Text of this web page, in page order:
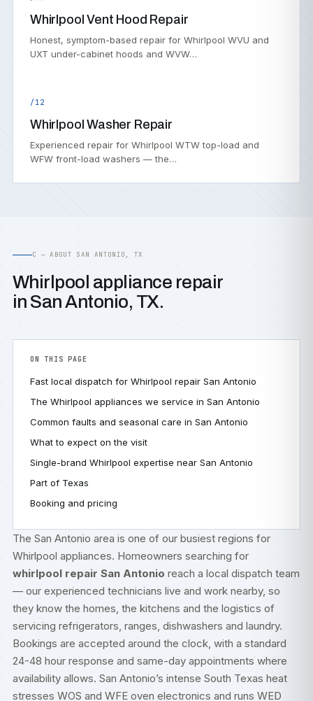
Whirlpool Vent Hood Repair
Honest, symptom-based repair for Whirlpool WVU and
UXT under-cabinet hoods and WVW…
/12
Whirlpool Washer Repair
Experienced repair for Whirlpool WTW top-load and
WFW front-load washers — the…
C — ABOUT SAN ANTONIO, TX
Whirlpool appliance repair
in San Antonio, TX.
ON THIS PAGE
Fast local dispatch for Whirlpool repair San Antonio
The Whirlpool appliances we service in San Antonio
Common faults and seasonal care in San Antonio
What to expect on the visit
Single-brand Whirlpool expertise near San Antonio
Part of Texas
Booking and pricing
The San Antonio area is one of our busiest regions for
Whirlpool appliances. Homeowners searching for
whirlpool repair San Antonio reach a local dispatch team
— our experienced technicians live and work nearby, so
they know the homes, the kitchens and the logistics of
servicing refrigerators, ranges, dishwashers and laundry.
Bookings are accepted around the clock, with a standard
24-48 hour response and same-day appointments where
availability allows. San Antonio’s intense South Texas heat
stresses WOS and WFE oven electronics and runs WED